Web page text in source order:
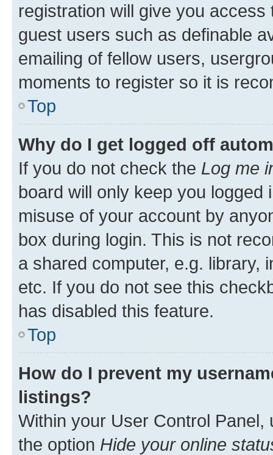
registration will give you
guest users such as definable
emailing of fellow users,
moments to register so it is
Top
Why do I get logged off
If you do not check the Log me
board will only keep you
misuse of your account by
box during login. This is not
a shared computer, e.g. library,
etc. If you do not see this
has disabled this feature.
Top
How do I prevent my
listings?
Within your User Control Panel,
the option Hide your online